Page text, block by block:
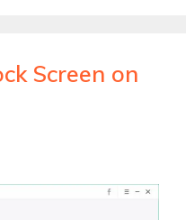
Screen on